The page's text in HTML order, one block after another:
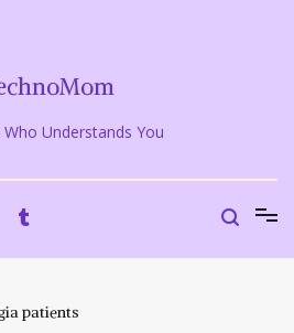
Who Understands You
patients